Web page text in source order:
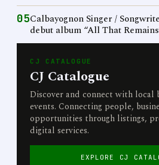
05Calbayognon Singer /
debut album “All That
CJ CATALOGUE
CJ Catalogue
Discover and connect with local
events. Connecting people,
opportunities through listings,
digital services.
EXPLORE CJ